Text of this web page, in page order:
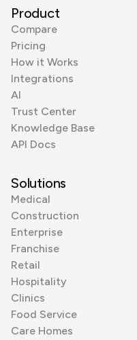
Product
Compare
Pricing
How it Works
Integrations
AI
Trust Center
Knowledge Base
API Docs
Solutions
Medical
Construction
Enterprise
Franchise
Retail
Hospitality
Clinics
Food Service
Care Homes